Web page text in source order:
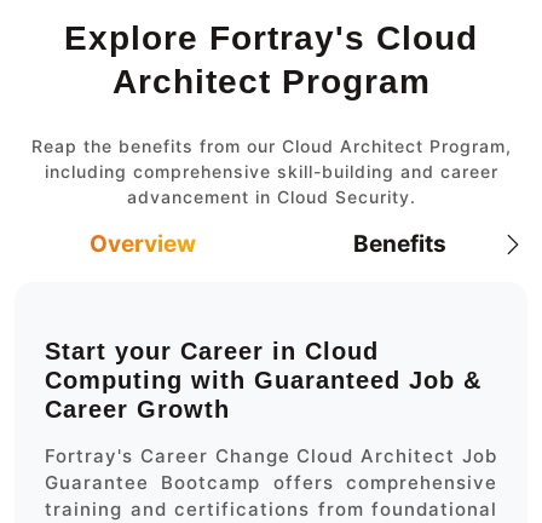
Explore Fortray's Cloud
Architect Program
Reap the benefits from our Cloud Architect Program,
including comprehensive skill-building and career
advancement in Cloud Security.
Overview Benefits
Start your Career in Cloud
Computing with Guaranteed Job &
Career Growth
Fortray's Career Change Cloud Architect Job
Guarantee Bootcamp offers comprehensive
training and certifications from foundational